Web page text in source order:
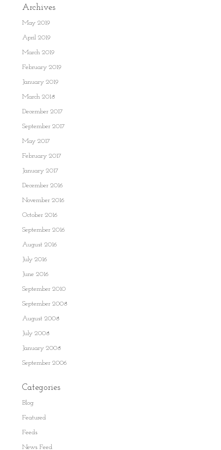
Archives
May 2019
April 2019
March 2019
February 2019
January 2019
March 2018
December 2017
September 2017
May 2017
February 2017
January 2017
December 2016
November 2016
October 2016
September 2016
August 2016
July 2016
June 2016
September 2010
September 2008
August 2008
July 2008
January 2008
September 2006
Categories
Blog
Featured
Feeds
News Feed